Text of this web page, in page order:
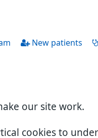
our site work.
cookies to
New patients